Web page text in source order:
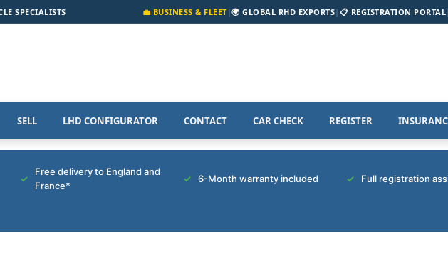
SPECIALISTS 💼 BUSINESS & FLEET|🌍 GLOBAL RHD EXPORTS| 📋 REGISTRATION PORTAL|
SELL LHD CONFIGURATOR CONTACT CAR CHECK REGISTER
Free delivery to England and
France*
6-Month warranty included Full registration